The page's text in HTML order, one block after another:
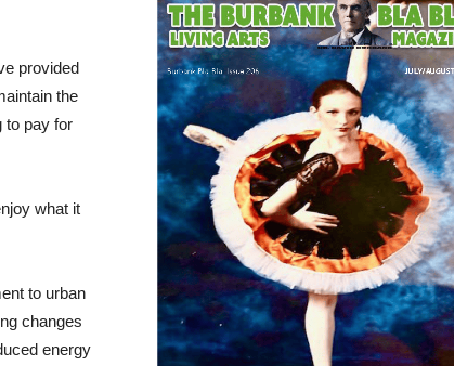
provided
the
to pay for
what it
to urban
changes
energy